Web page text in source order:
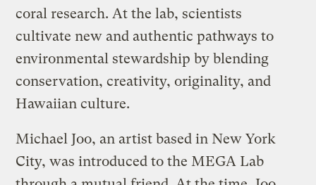
coral research. At the lab, scientists
cultivate new and authentic pathways to
environmental stewardship by blending
conservation, creativity, originality, and
Hawaiian culture.
Michael Joo, an artist based in New York
City, was introduced to the MEGA Lab